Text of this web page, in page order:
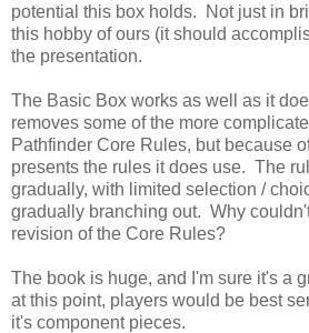
potential this box holds. Not just in
this hobby of ours (it should
the presentation.
The Basic Box works as well as it
removes some of the more
Pathfinder Core Rules, but because
presents the rules it does use. The
gradually, with limited selection /
gradually branching out. Why
revision of the Core Rules?
The book is huge, and I'm sure it's a
at this point, players would be best
it's component pieces.